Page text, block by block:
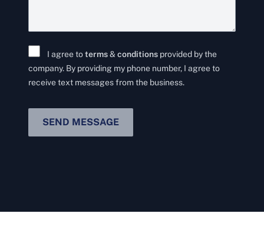
I agree toterms& conditions provided by the
company. By providing my phone number, I agree to
receive text messages from the business.
SEND MESSAGE